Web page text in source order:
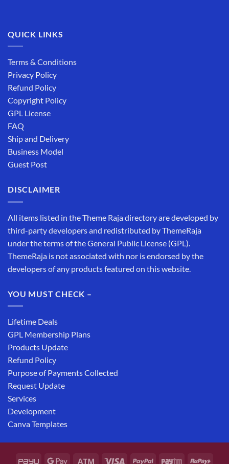
QUICK LINKS
Terms & Conditions
Privacy Policy
Refund Policy
Copyright Policy
GPL License
FAQ
Ship and Delivery
Business Model
Guest Post
DISCLAIMER
All items listed in the Theme Raja directory are developed by
third-party developers and redistributed by ThemeRaja
under the terms of the General Public License (GPL).
ThemeRaja is not associated with nor is endorsed by the
developers of any products featured on this website.
YOU MUST CHECK –
Lifetime Deals
GPL Membership Plans
Products Update
Refund Policy
Purpose of Payments Collected
Request Update
Services
Development
Canva Templates